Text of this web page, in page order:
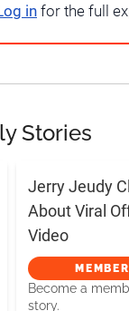
in for the full
Stories
Jerry Jeudy
About Viral
Video
Become a
story.